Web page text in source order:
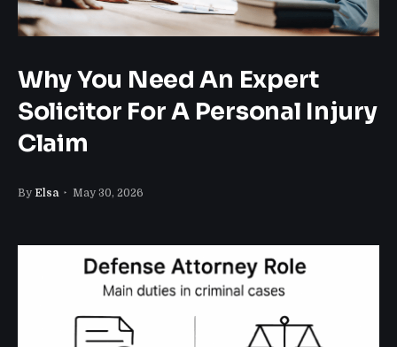
Why You Need An Expert
Solicitor For A Personal Injury
Claim
By Elsa May 30, 2026